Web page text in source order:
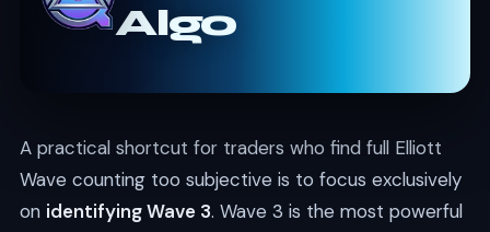
Algo
A practical shortcut for traders who find full Elliott
Wave counting too subjective is to focus exclusively
on identifying Wave 3. Wave 3 is the most powerful